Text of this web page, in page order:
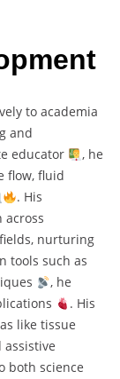
to academia
and
educator
, he
flow, fluid
. His
across
nurturing
tools such as
, he
. His
like tissue
assistive
both science